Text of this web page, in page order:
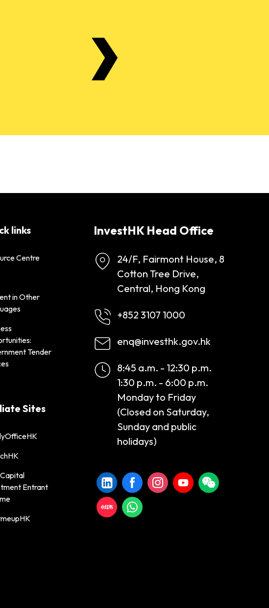
links
Centre
in Other
Tender
Sites
Entrant
InvestHK Head Office
24/F, Fairmont House, 8
Cotton Tree Drive,
Central, Hong Kong
+852 3107 1000
enq@investhk.gov.hk
8:45 a.m. - 12:30 p.m.
1:30 p.m. - 6:00 p.m.
Monday to Friday
(Closed on Saturday,
Sunday and public
holidays)